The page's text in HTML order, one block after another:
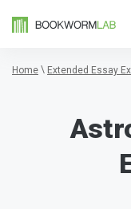
Home \ Extended Essay